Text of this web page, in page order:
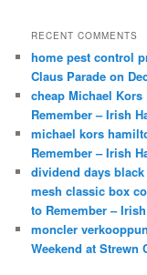
RECENT COMMENTS
home pest control
Claus Parade on
cheap Michael
Remember – Irish
michael kors
Remember – Irish
dividend days
mesh classic box
to Remember –
moncler
Weekend at Strewn